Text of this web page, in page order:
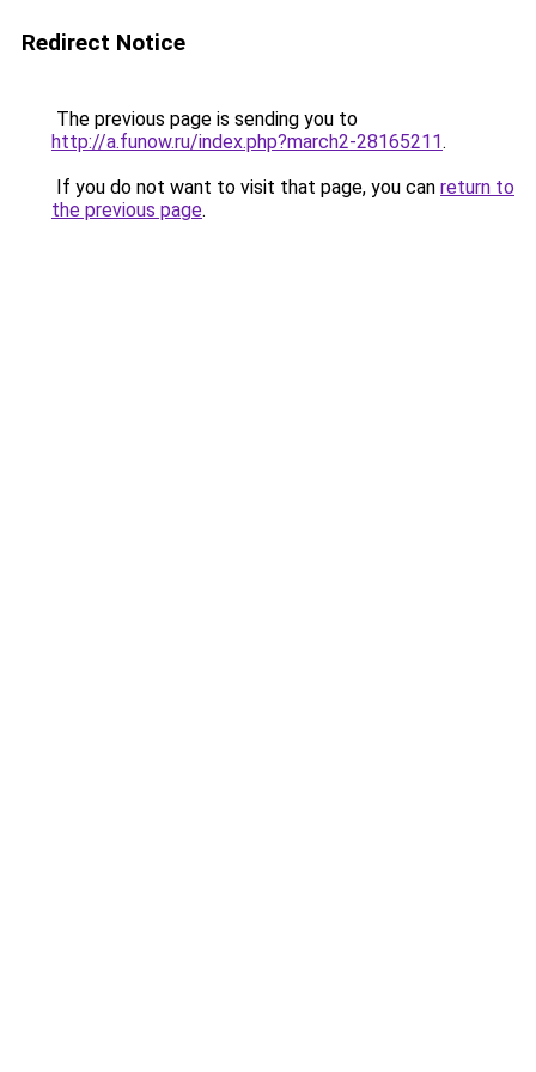
Redirect Notice
The previous page is sending you to
http://a.funow.ru/index.php?march2-28165211.
If you do not want to visit that page, you can return to
the previous page.